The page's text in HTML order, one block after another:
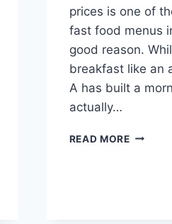
prices is one of
fast food menus
good reason.
breakfast like an
A has built a
actually…
READ MORETHE